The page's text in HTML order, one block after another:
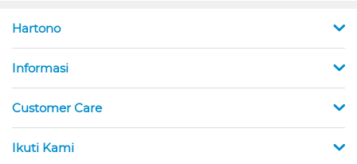
Hartono
Informasi
Customer Care
Ikuti Kami